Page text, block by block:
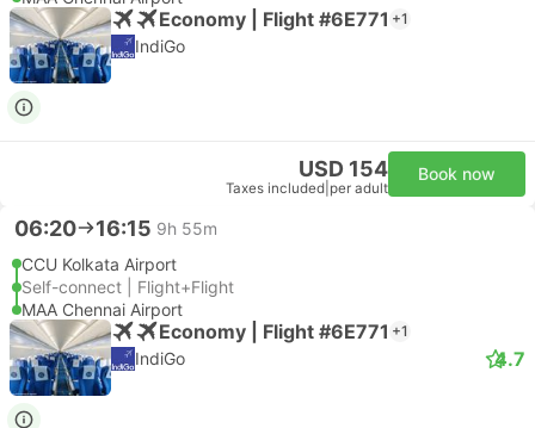
Economy | Flight #6E771 +1
IndiGo
USD 154
Taxes included per adult
Book now
06:20 16:15 9h 55m
CCU Kolkata Airport
Self-connect | Flight+Flight
MAA Chennai Airport
Economy | Flight #6E771 +1
IndiGo 4.7